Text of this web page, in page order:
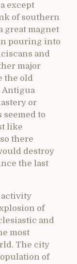
except
of southern
great magnet
pouring into
and
major
the old
Antigua
or
seemed to
like
there
destroy
the last
activity
of
and
most
The city
of